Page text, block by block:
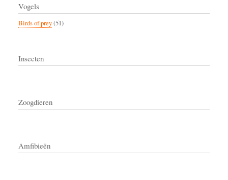
Vogels
Birds of prey(51)
Insecten
Zoogdieren
Amfibieën